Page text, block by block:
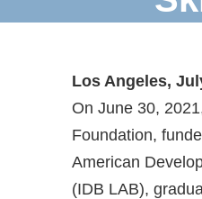
Los Angeles,
On June 30,
Foundation,
American
(IDB LAB),